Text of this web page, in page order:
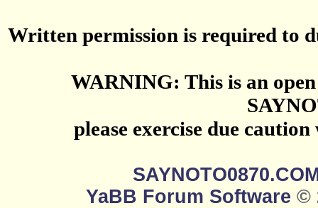
Written permission is required to
WARNING: This is an
please exercise due
YaBB Forum Software ©